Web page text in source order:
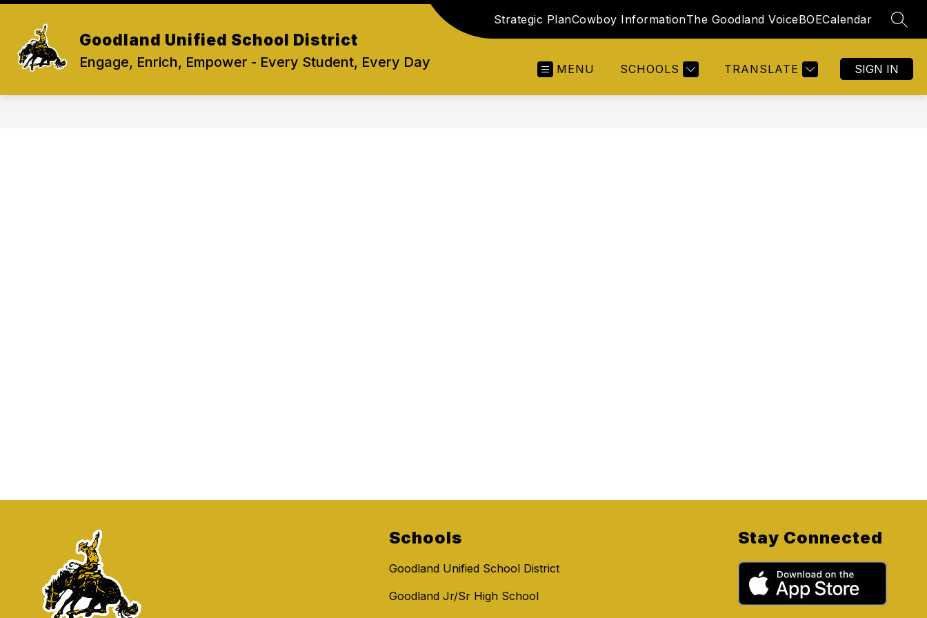
Skip
content
Goodland Unified School District
Engage, Enrich, Empower - Every Student, Every Day
Strategic PlanCowboy InformationThe Goodland VoiceBOECalendar
MENU SCHOOLS TRANSLATE SIGN IN
Schools
Goodland Unified School District
Goodland Jr/Sr High School
Stay Connected